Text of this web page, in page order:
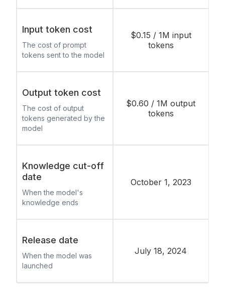
Input token cost
The cost of prompt
tokens sent to the model
$0.15 / 1M input
tokens
Output token cost
The cost of output
tokens generated by the
model
$0.60 / 1M output
tokens
Knowledge cut-off
date
When the model's
knowledge ends
October 1, 2023
Release date
When the model was
launched
July 18, 2024